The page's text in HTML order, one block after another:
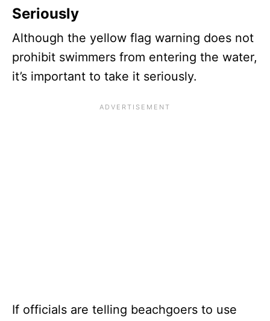
Seriously
Although the yellow flag warning does not
prohibit swimmers from entering the water,
it’s important to take it seriously.
If officials are telling beachgoers to use